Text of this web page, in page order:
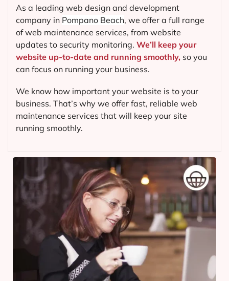
As a leading web design and development
company in Pompano Beach, we offer a full range
of web maintenance services, from website
updates to security monitoring. We’ll keep your
website up-to-date and running smoothly, so you
can focus on running your business.
We know how important your website is to your
business. That’s why we offer fast, reliable web
maintenance services that will keep your site
running smoothly.